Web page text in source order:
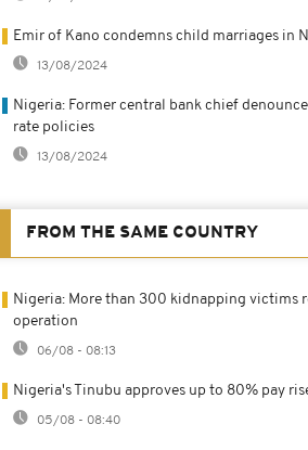
Emir of Kano condemns child marriages in
13/08/2024
Nigeria: Former central bank chief
rate policies
13/08/2024
FROM THE SAME COUNTRY
Nigeria: More than 300 kidnapping victims
operation
06/08 - 08:13
Nigeria's Tinubu approves up to 80% pay
05/08 - 08:40